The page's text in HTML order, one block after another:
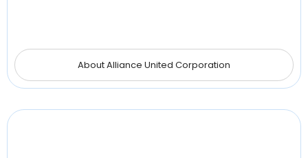
About Alliance United Corporation